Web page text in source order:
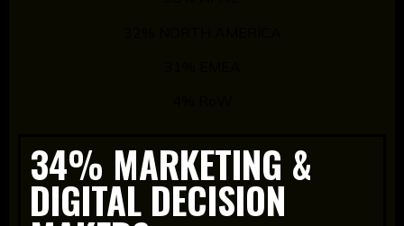
34% MARKETING &
DIGITAL DECISION